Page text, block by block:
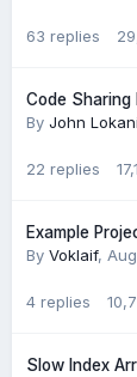
63 replies
Code Sharing
By John
22 replies
Example
By Voklaif,
4 replies
Slow Index